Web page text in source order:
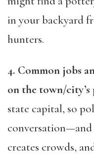
in your backyard
hunters.
4. Common jobs
on the town/
state capital, so
creates crowds,